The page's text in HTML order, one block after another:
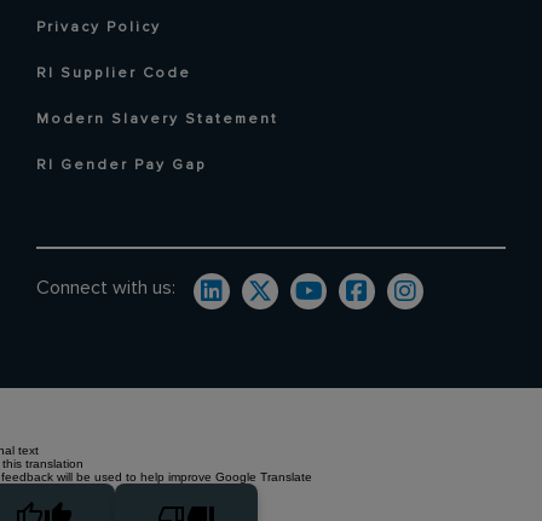
Privacy Policy
RI Supplier Code
Modern Slavery Statement
RI Gender Pay Gap
Connect with us:
text
translation
will be used to help improve Google Translate